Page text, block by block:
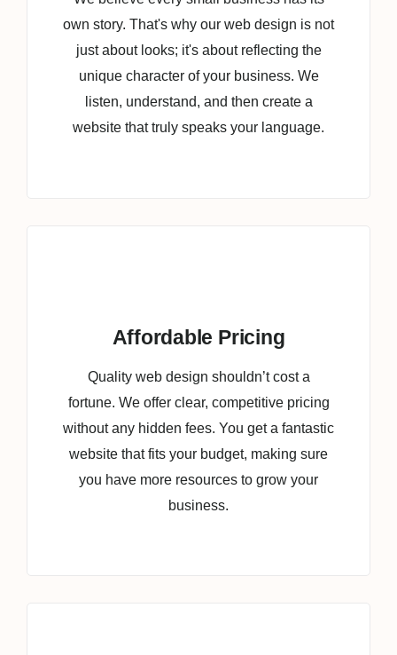
own story. That's why our web design is not
just about looks; it's about reflecting the
unique character of your business. We
listen, understand, and then create a
website that truly speaks your language.
Affordable Pricing
Quality web design shouldn’t cost a
fortune. We offer clear, competitive pricing
without any hidden fees. You get a fantastic
website that fits your budget, making sure
you have more resources to grow your
business.